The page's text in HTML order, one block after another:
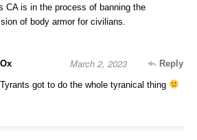
CA is in the process of banning the
of body armor for civilians.
Ox Reply
March 2, 2023
Tyrants got to do the whole tyranical thing